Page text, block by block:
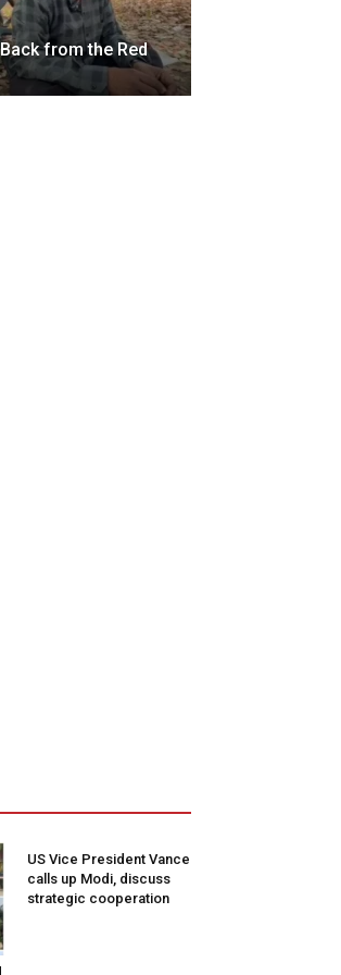
from the Red
US Vice President Vance
calls up Modi, discuss
strategic cooperation